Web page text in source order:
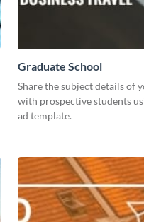
Graduate School
Share the subject details of
with prospective students
ad template.